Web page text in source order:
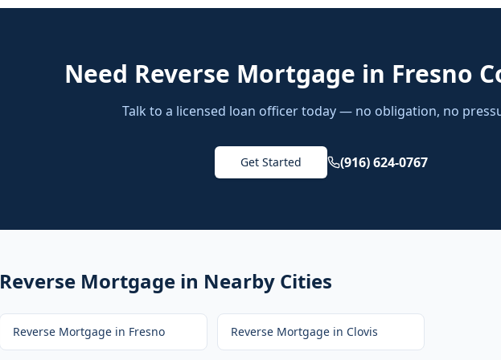
Need Reverse Mortgage in Fresno
Talk to a licensed loan officer today — no obligation, no
Get Started (916) 624-0767
Reverse Mortgage in Nearby Cities
Reverse Mortgage in Fresno Reverse Mortgagein Clovis